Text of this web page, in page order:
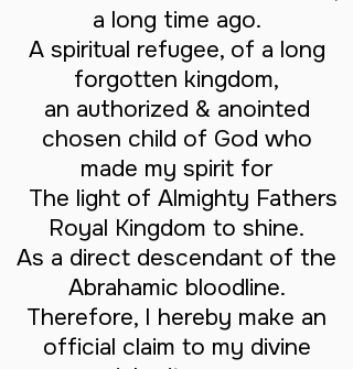
a long time ago.
A spiritual refugee, of a long
forgotten kingdom,
an authorized & anointed
chosen child of God who
made my spirit for
The light of Almighty Fathers
Royal Kingdom to shine.
As a direct descendant of the
Abrahamic bloodline.
Therefore, I hereby make an
official claim to my divine